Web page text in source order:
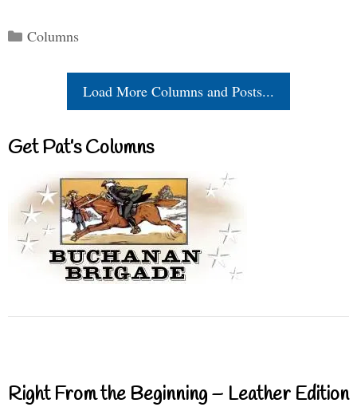
Categories
Columns
Load More Columns and Posts...
Get Pat’s Columns
Right From the Beginning – Leather Edition